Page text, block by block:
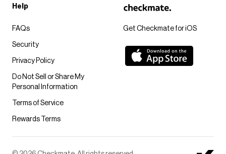
Get Checkmate for iOS
Help
FAQs
Security
Privacy Policy
Do Not Sell or Share My
Personal Information
Terms of Service
Rewards Terms